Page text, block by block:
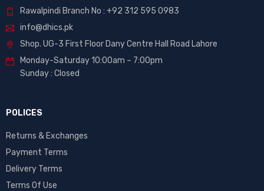
Rawalpindi Branch No : +92 312 595 0983
info@dhics.pk
Shop. UG-3 First Floor Dany Centre Hall Road Lahore
Monday-Saturday 10:00am – 7:00pm
Sunday : Closed
POLICES
Returns & Exchanges
Payment Terms
Delivery Terms
Terms Of Use